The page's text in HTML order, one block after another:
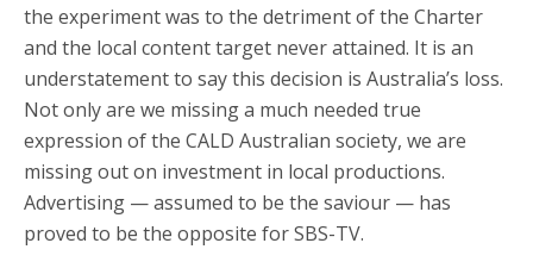
the experiment was to the detriment of the Charter
and the local content target never attained. It is an
understatement to say this decision is Australia’s loss.
Not only are we missing a much needed true
expression of the CALD Australian society, we are
missing out on investment in local productions.
Advertising — assumed to be the saviour — has
proved to be the opposite for SBS-TV.